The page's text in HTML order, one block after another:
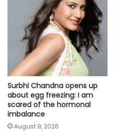
Surbhi Chandna opens up
about egg freezing: I am
scared of the hormonal
imbalance
August 9, 2026